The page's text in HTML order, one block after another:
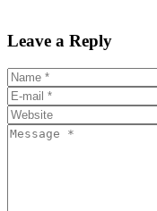
Leave a Reply